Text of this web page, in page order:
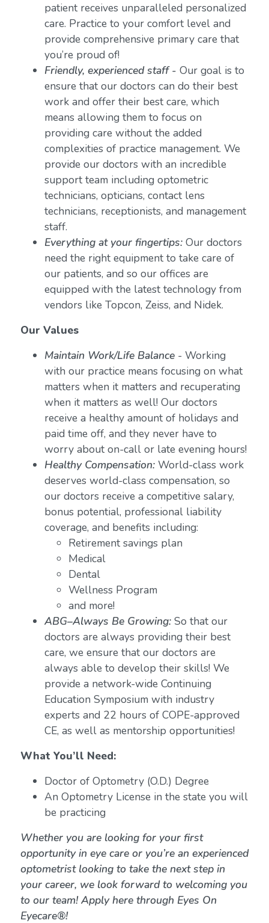
patient receives unparalleled personalized
care. Practice to your comfort level and
provide comprehensive primary care that
you’re proud of!
Friendly, experienced staff - Our goal is to
ensure that our doctors can do their best
work and offer their best care, which
means allowing them to focus on
providing care without the added
complexities of practice management. We
provide our doctors with an incredible
support team including optometric
technicians, opticians, contact lens
technicians, receptionists, and management
staff.
Everything at your fingertips:Our doctors
need the right equipment to take care of
our patients, and so our offices are
equipped with the latest technology from
vendors like Topcon, Zeiss, and Nidek.
Our Values
Maintain Work/Life Balance- Working
with our practice means focusing on what
matters when it matters and recuperating
when it matters as well! Our doctors
receive a healthy amount of holidays and
paid time off, and they never have to
worry about on-call or late evening hours!
Healthy Compensation:World-class work
deserves world-class compensation, so
our doctors receive a competitive salary,
bonus potential, professional liability
coverage, and benefits including:
Retirement savings plan
Medical
Dental
Wellness Program
and more!
ABG–Always Be Growing:So that our
doctors are always providing their best
care, we ensure that our doctors are
always able to develop their skills! We
provide a network-wide Continuing
Education Symposium with industry
experts and 22 hours of COPE-approved
CE, as well as mentorship opportunities!
What You’ll Need:
Doctor of Optometry (O.D.) Degree
An Optometry License in the state you will
be practicing
Whether you are looking for your first
opportunity in eye care or you’re an experienced
optometrist looking to take the next step in
your career, we look forward to welcoming you
to our team! Apply here through Eyes On
Eyecare®!